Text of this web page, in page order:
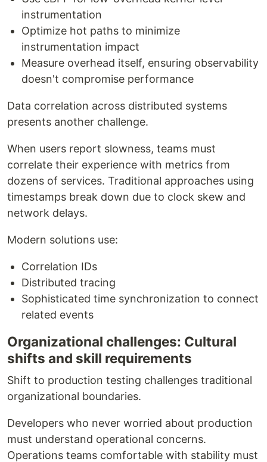
instrumentation
Optimize hot paths to minimize
instrumentation impact
Measure overhead itself, ensuring observability
doesn't compromise performance
Data correlation across distributed systems
presents another challenge.
When users report slowness, teams must
correlate their experience with metrics from
dozens of services. Traditional approaches using
timestamps break down due to clock skew and
network delays.
Modern solutions use:
Correlation IDs
Distributed tracing
Sophisticated time synchronization to connect
related events
Organizational challenges: Cultural
shifts and skill requirements
Shift to production testing challenges traditional
organizational boundaries.
Developers who never worried about production
must understand operational concerns.
Operations teams comfortable with stability must